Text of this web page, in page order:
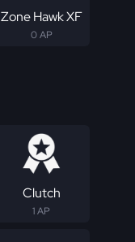
Zone Hawk XF
0 AP
Clutch
1 AP